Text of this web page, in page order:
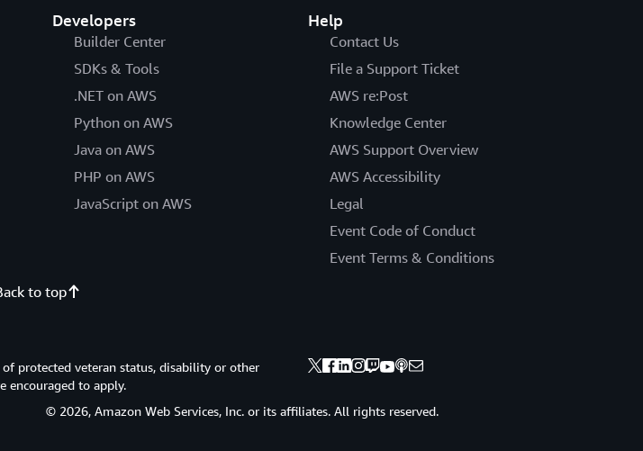
Developers
Builder Center
SDKs & Tools
.NET on AWS
Python on AWS
Java on AWS
PHP on AWS
JavaScript on AWS
Help
Contact Us
File a Support Ticket
AWS re:Post
Knowledge Center
AWS Support Overview
AWS Accessibility
Legal
Event Code of Conduct
Event Terms & Conditions
to top
protected veteran status, disability or other
encouraged to apply.
© 2026, Amazon Web Services, Inc. or its affiliates. All rights reserved.